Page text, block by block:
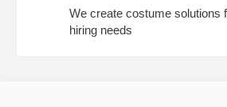
We create costume solutions
hiring needs